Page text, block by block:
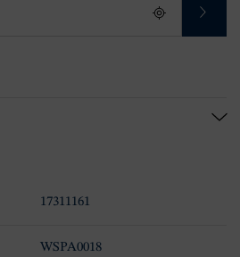
17311161
WSPA0018